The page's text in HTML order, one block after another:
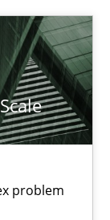
problem